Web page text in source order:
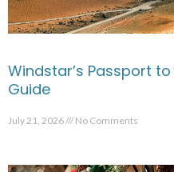
Windstar’s Passport
Guide
July 21, 2026 No Comments